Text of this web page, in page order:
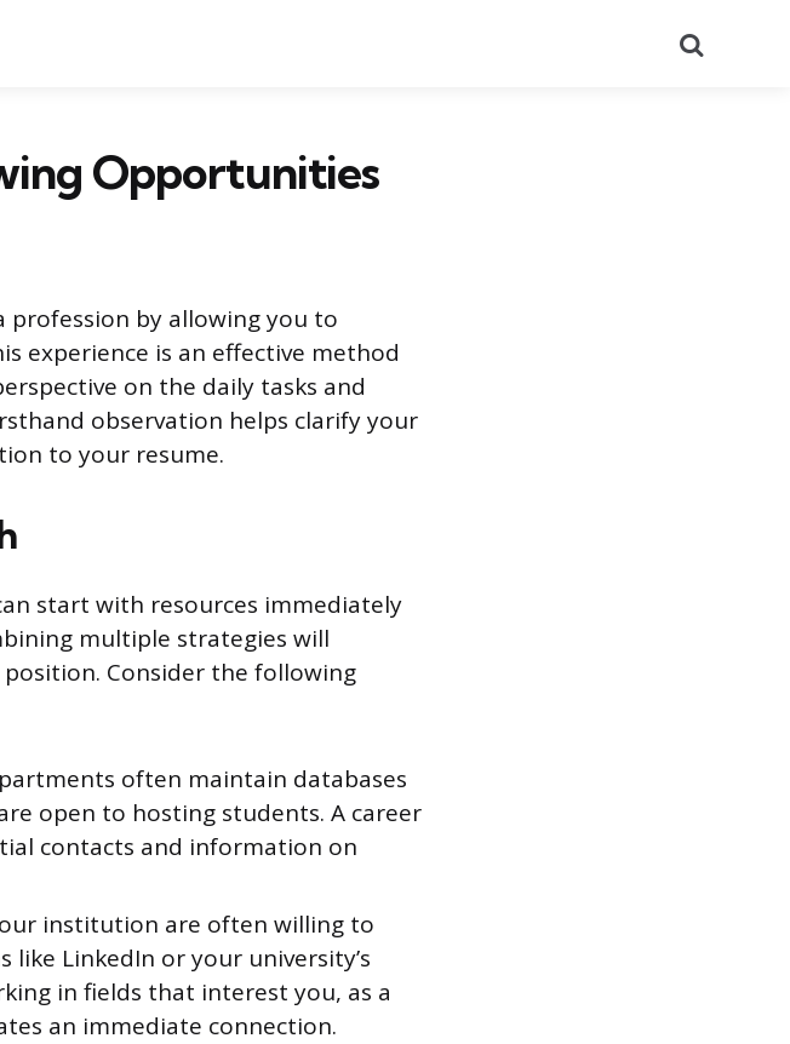
Opportunities
profession by allowing you to
experience is an effective method
on the daily tasks and
observation helps clarify your
to your resume.
start with resources immediately
multiple strategies will
Consider the following
often maintain databases
open to hosting students. A career
contacts and information on
institution are often willing to
LinkedIn or your university’s
in fields that interest you, as a
an immediate connection.